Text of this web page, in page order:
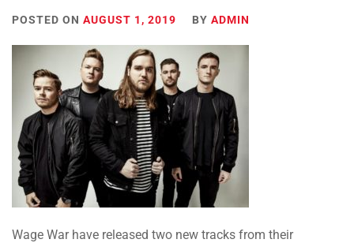
POSTED ON AUGUST 1, 2019 BY ADMIN
Wage War have released two new tracks from their